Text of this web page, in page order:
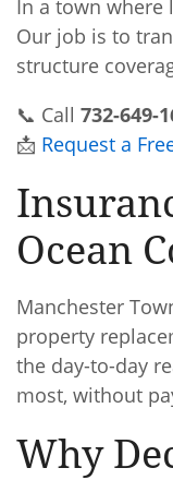
In a town
Our job is to
structure
📞 Call 732-649-
📩 Request a
Ocean
Manchester
property
the day-to-day
most, without
Why